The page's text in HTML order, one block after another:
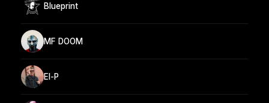
Blueprint
MF DOOM
El-P